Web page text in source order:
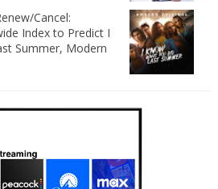
Cancel:
Index to Predict I
Summer, Modern